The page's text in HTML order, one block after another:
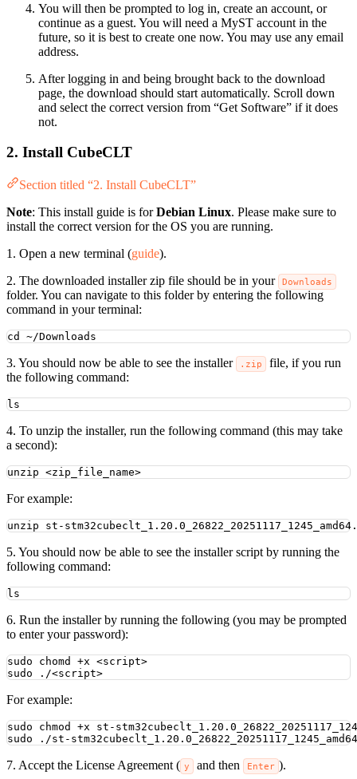
You will then be prompted to log in, create an account, or
continue as a guest. You will need a MyST account in the
future, so it is best to create one now. You may use any email
address.
After logging in and being brought back to the download
page, the download should start automatically. Scroll down
and select the correct version from “Get Software” if it does
not.
2. Install CubeCLT
Section titled “2. Install CubeCLT”
Note: This install guide is forDebian Linux. Please make sure to
install the correct version for the OS you are running.
1. Open a new terminal (guide).
2. The downloaded installer zip file should be in your Downloads
folder. You can navigate to this folder by entering the following
command in your terminal:
cd ~/Downloads
3. You should now be able to see the installer .zip
file, if you run
the following command:
ls
4. To unzip the installer, run the following command (this may take
a second):
unzip <zip_file_name>
For example:
unzip st-
5. You should now be able to see the installer script by running the
following command:
ls
6. Run the installer by running the following (you may be prompted
to enter your password):
sudo chomd +x <script>
sudo
./<script>
For example:
sudo chmod +x
st-
sudo
./st-
7. Accept the License Agreement ( y and then Enter ).